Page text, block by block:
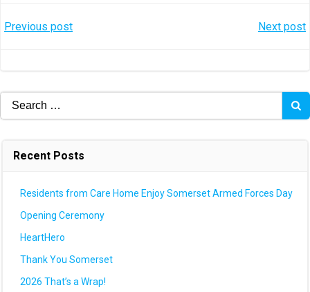
Post
Previous post Next post
Search
for:
Recent Posts
Residents from Care Home Enjoy Somerset Armed Forces Day
Opening Ceremony
HeartHero
Thank You Somerset
2026 That’s a Wrap!